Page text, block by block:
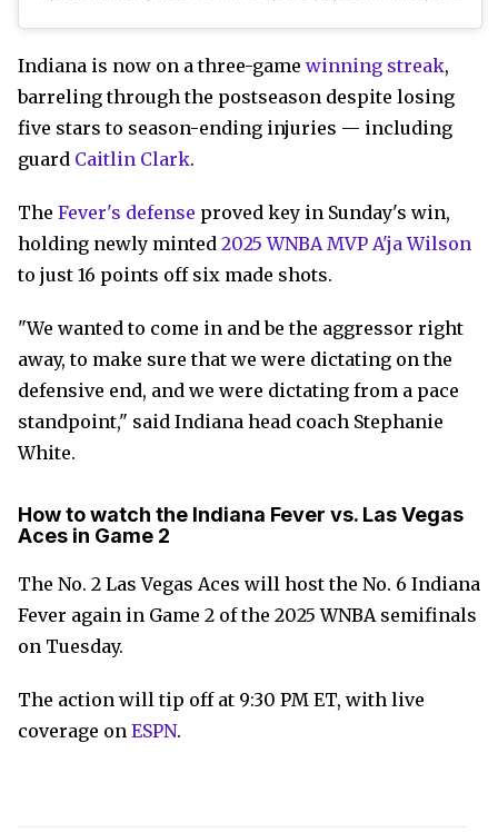
Indiana is now on a three-game winning streak,
barreling through the postseason despite losing
five stars to season-ending injuries — including
guard Caitlin Clark.
The Fever's defense proved key in Sunday's win,
holding newly minted 2025 WNBA MVP A'ja Wilson
to just 16 points off six made shots.
"We wanted to come in and be the aggressor right
away, to make sure that we were dictating on the
defensive end, and we were dictating from a pace
standpoint," said Indiana head coach Stephanie
White.
How to watch the Indiana Fever vs. Las Vegas
Aces in Game 2
The No. 2 Las Vegas Aces will host the No. 6 Indiana
Fever again in Game 2 of the 2025 WNBA semifinals
on Tuesday.
The action will tip off at 9:30 PM ET, with live
coverage on ESPN.